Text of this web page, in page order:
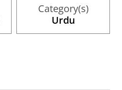
Category(s)
Urdu